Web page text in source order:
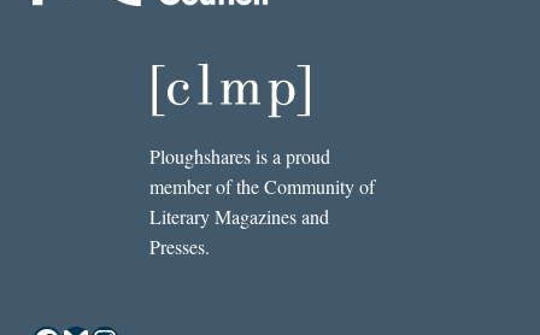
Ploughshares is a proud
member of the Community of
Literary Magazines and
Presses.